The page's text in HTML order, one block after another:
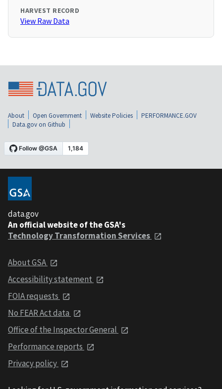
HARVEST RECORD
View Raw Data
About Open Government Website Policies
PERFORMANCE.GOV
Data.gov on Github
data.gov
An official website of the GSA's
Technology Transformation Services
About GSA
Accessibility statement
FOIA requests
No FEAR Act data
Office of the Inspector General
Performance reports
Privacy policy